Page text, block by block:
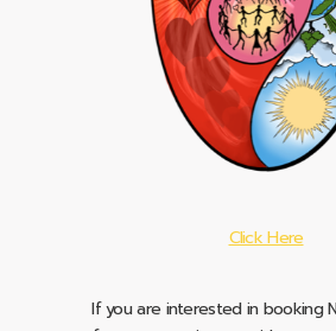
Click Here
If you are interested in booking